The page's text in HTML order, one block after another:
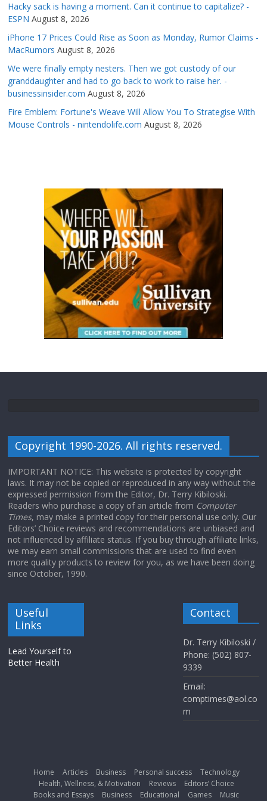
Hacky sack is having a moment. Can it continue to capitalize? -
ESPN August 8, 2026
iPhone 17 Prices Could Rise as Soon as Monday, Rumor Claims -
MacRumors August 8, 2026
We were finally empty nesters. Then we got custody of our
granddaughter and had to go back to work to raise her. -
businessinsider.com August 8, 2026
Fire Emblem: Fortune's Weave Will Allow You To Strategise With
Mouse Controls - nintendolife.com August 8, 2026
Copyright 1990-2026. All rights reserved.
IMPORTANT NOTICE: This website is protected by copyright
laws. It may not be copied or reproduced in any way without the
expressed permission from the Editor, Dr. Terry Kibiloski.
Readers who purchase a copy of an article from Computer
Times, may make a printed copy for their personal use only. Our
Editors’ Choice reviews and recommendations are unbiased and
not influenced by affiliate status. If you buy through affiliate links,
we may earn small commissions that are used to find even
more quality products to review for you, as we have been doing
since October, 1990.
Useful
Links
Lead Yourself to
Better Health
Contact
Dr. Terry Kibiloski /
Phone: (502) 807-
9339
Email:
comptimes@aol.co
m
Home Articles Business Personal success
Technology
Health, Wellness, & Motivation
Reviews
Editors’ Choice
Books and Essays
Business Educational Games
Music